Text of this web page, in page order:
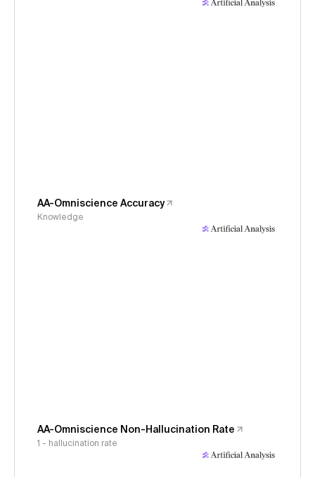
AA-Omniscience Accuracy
Knowledge
AA-Omniscience Non-Hallucination Rate
1 - hallucination rate